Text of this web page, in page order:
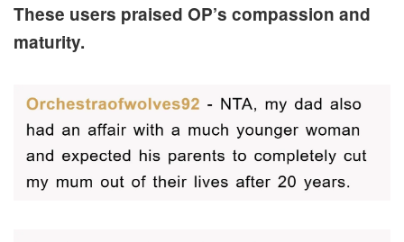
These users praised OP’s compassion and
maturity.